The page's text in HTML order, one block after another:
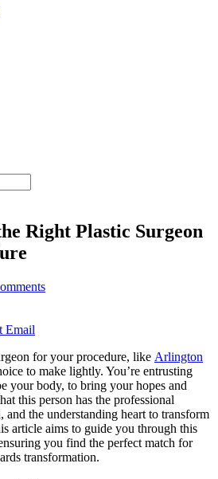
Right Plastic Surgeon
Email
for your procedure, like Arlington
to make lightly. You’re entrusting
your body, to bring your hopes and
this person has the professional
and the understanding heart to transform
article aims to guide you through this
you find the perfect match for
transformation.